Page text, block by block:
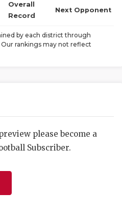
SCORES
Overall
Record
Next Opponent
by each district through
rankings may not reflect
please become a
Subscriber.